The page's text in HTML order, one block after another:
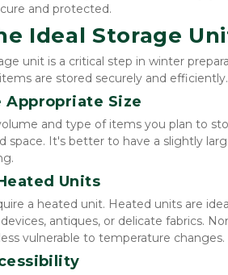
and protected.
Ideal Storage
unit is a critical step in winter
are stored securely and efficiently.
Size
and type of items you plan to
space. It's better to have a slightly
Units
a heated unit. Heated units are
antiques, or delicate fabrics.
vulnerable to temperature changes.